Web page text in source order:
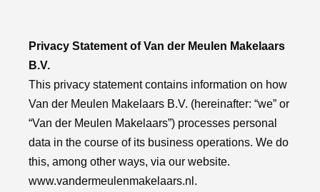
Privacy Statement of Van der Meulen Makelaars
B.V.
This privacy statement contains information on how
Van der Meulen Makelaars B.V. (hereinafter: “we” or
“Van der Meulen Makelaars”) processes personal
data in the course of its business operations. We do
this, among other ways, via our website.
www.vandermeulenmakelaars.nl .